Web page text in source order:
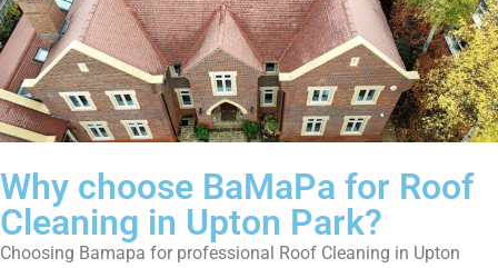
Why choose BaMaPa for Roof
Cleaning in Upton Park?
Choosing Bamapa for professional Roof Cleaning in Upton